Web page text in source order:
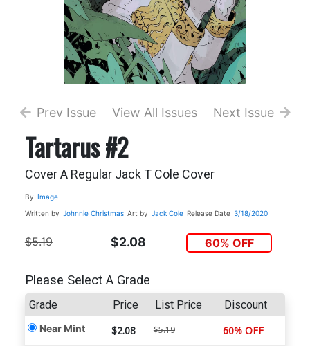
Prev Issue View All Issues Next Issue
Tartarus #2
Cover A Regular Jack T Cole Cover
By Image
Written by Johnnie Christmas Art by Jack Cole Release Date 3/18/2020
$5.19 $2.08 60% OFF
Please Select A Grade
Grade Price List Price Discount
Near Mint $2.08 $5.19 60% OFF